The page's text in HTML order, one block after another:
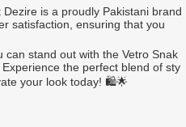
Dezire is a proudly Pakistani brand
satisfaction, ensuring that you
stand out with the Vetro Snak
the perfect blend of sty
your look today! 🛍️🌟